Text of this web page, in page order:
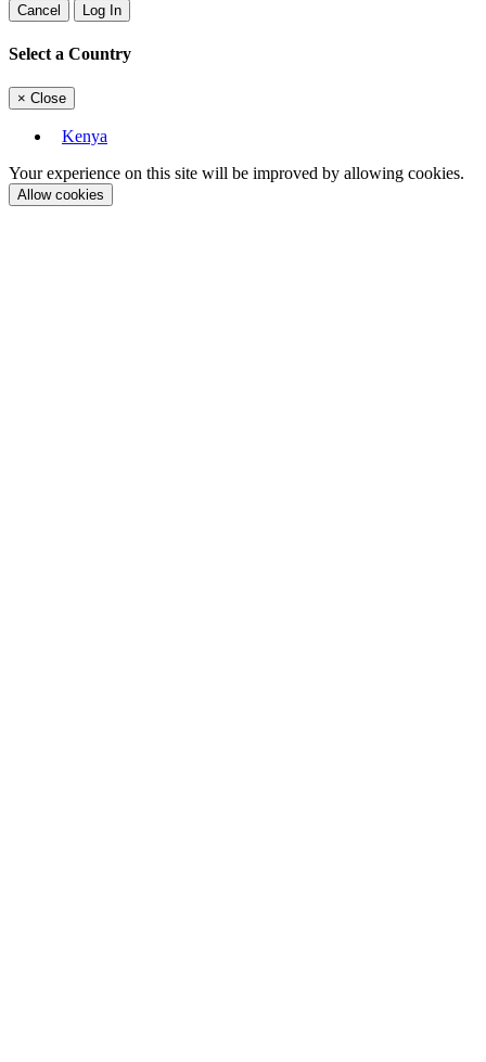
Cancel Log In
Select a Country
× Close
Kenya
Your experience on this site will be improved by allowing cookies.
Allow cookies